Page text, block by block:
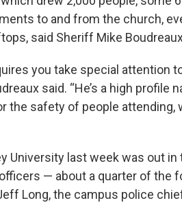
to and from the church,
said Sheriff Mike
you take special attention
said. “He’s a high profile
the safety of people attending,
University last week was out in
— about a quarter of the
Long, the campus police